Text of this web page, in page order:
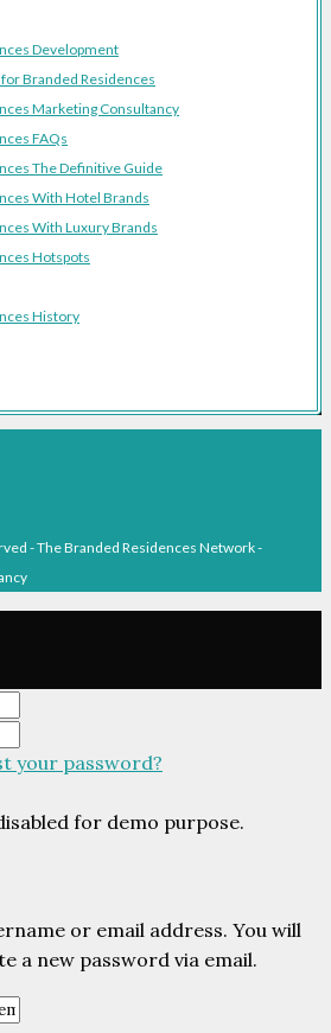
Development
Branded Residences
Marketing Consultancy
FAQs
The Definitive Guide
With Hotel Brands
With Luxury Brands
Hotspots
History
- The Branded Residences Network -
your password?
for demo purpose.
or email address. You will
a new password via email.